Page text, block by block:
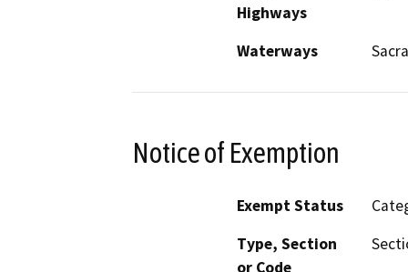
Highways
Waterways
Notice of Exemption
Exempt Status
Type, Section
or Code